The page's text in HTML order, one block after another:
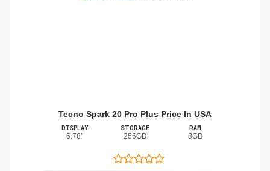
Tecno Spark 20 Pro Plus Price In USA
DISPLAY
6.78"
STORAGE
256GB
RAM
8GB